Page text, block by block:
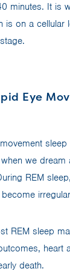
minutes. It is
is on a cellular
Eye
we
REM
REM sleep
heart
death.